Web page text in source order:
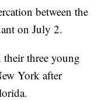
between the
on July 2.
three young
York after